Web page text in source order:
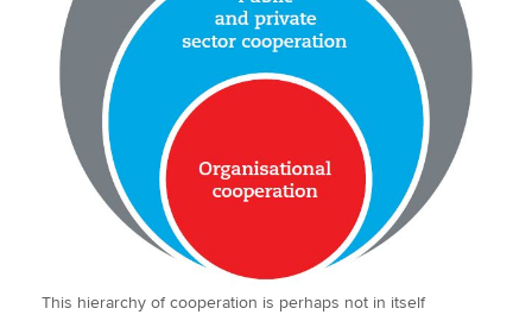
This hierarchy of cooperation is perhaps not in itself